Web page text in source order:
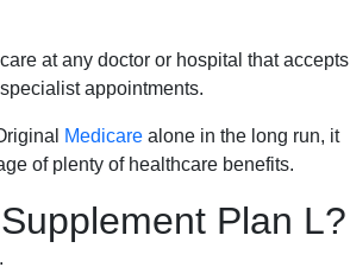
at any doctor or hospital that accepts
appointments.
Medicare alone in the long run, it
of plenty of healthcare benefits.
Plan L?